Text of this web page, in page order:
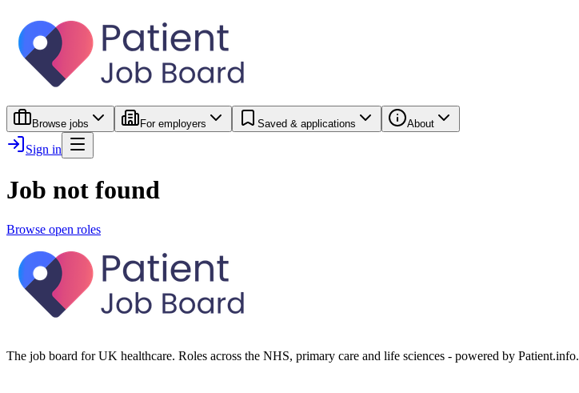
Browse jobs For employers Saved & applications About
Sign in
Job not found
Browse open roles
The job board for UK healthcare. Roles across the NHS, primary care and life sciences - powered by Patient.info.